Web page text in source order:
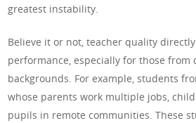
greatest instability.
Believe it or not, teacher quality
performance, especially for those from
backgrounds. For example, students
whose parents work multiple jobs,
pupils in remote communities. These